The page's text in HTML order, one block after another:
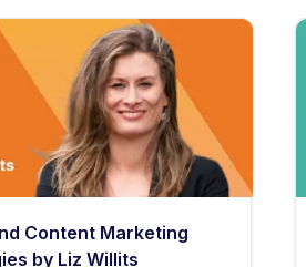
Content Marketing
by Liz Willits